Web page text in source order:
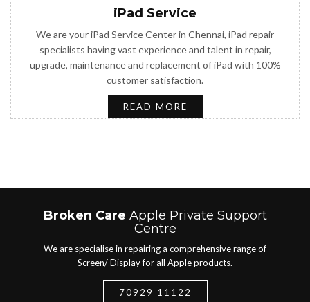
iPad Service
We are your iPad Service Center in Chennai, iPad repair
specialists having vast experience and talent in repair,
upgrade, maintenance and replacement of iPad with 100%
customer satisfaction.
READ MORE
Broken Care Apple Private Support
Centre
We are specialise in repairing a comprehensive range of
Screen/ Display for all Apple products.
70929 11122